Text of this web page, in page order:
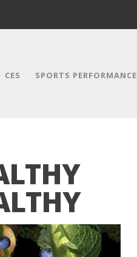
CES SPORTS PERFORMANCE